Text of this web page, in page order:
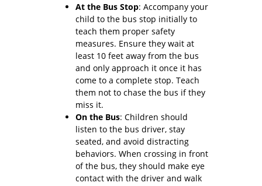
At the Bus Stop: Accompany your
child to the bus stop initially to
teach them proper safety
measures. Ensure they wait at
least 10 feet away from the bus
and only approach it once it has
come to a complete stop. Teach
them not to chase the bus if they
miss it.
On the Bus: Children should
listen to the bus driver, stay
seated, and avoid distracting
behaviors. When crossing in front
of the bus, they should make eye
contact with the driver and walk